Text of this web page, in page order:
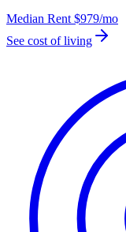
Median Rent $979/mo
See cost of living